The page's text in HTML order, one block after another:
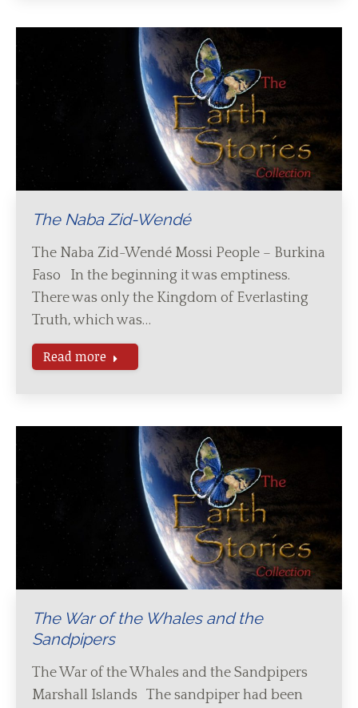
The Naba Zid-Wendé
The Naba Zid-Wendé Mossi People – Burkina
Faso In the beginning it was emptiness.
There was only the Kingdom of Everlasting
Truth, which was…
Read more
The War of the Whales and the
Sandpipers
The War of the Whales and the Sandpipers
Marshall Islands The sandpiper had been